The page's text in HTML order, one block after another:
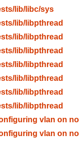
lib/libc/sys
lib/libpthread
lib/libpthread
lib/libpthread
lib/libpthread
lib/libpthread
lib/libpthread
lib/libpthread
vlan on no
vlan on no